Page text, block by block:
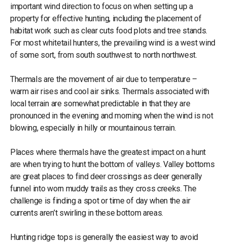
important wind direction to focus on when setting up a
property for effective hunting, including the placement of
habitat work such as clear cuts food plots and tree stands.
For most whitetail hunters, the prevailing wind is a west wind
of some sort, from south southwest to north northwest.
Thermals are the movement of air due to temperature –
warm air rises and cool air sinks. Thermals associated with
local terrain are somewhat predictable in that they are
pronounced in the evening and morning when the wind is not
blowing, especially in hilly or mountainous terrain.
Places where thermals have the greatest impact on a hunt
are when trying to hunt the bottom of valleys. Valley bottoms
are great places to find deer crossings as deer generally
funnel into worn muddy trails as they cross creeks. The
challenge is finding a spot or time of day when the air
currents aren’t swirling in these bottom areas.
Hunting ridge tops is generally the easiest way to avoid